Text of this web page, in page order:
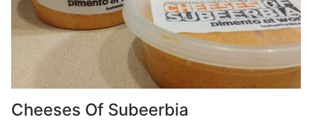
Cheeses Of Subeerbia